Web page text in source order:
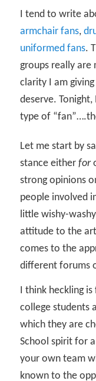
I tend to write
armchair fans,
uniformed fans.
groups really are
clarity I am
deserve.
type of
Let me start by
stance eitherfor
strong opinions
people involved
little wishy-
attitude to the
comes to the
different forums
I think heckling
college students
which they are
School spirit for
your own team
known to the